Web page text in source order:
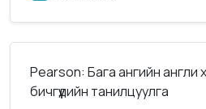
Pearson: Бага ангийн англи
бичгүүдийн танилцуулга